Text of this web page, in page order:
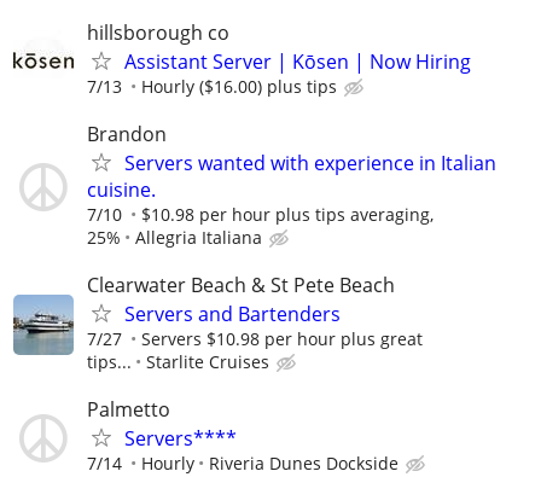
hillsborough co
Assistant Server | Kōsen | Now Hiring
7/13 Hourly ($16.00) plus tips
Brandon
Servers wanted with experience in Italian
cuisine.
7/10
$10.98 per hour plus tips averaging,
25%
Allegria Italiana
Clearwater Beach & St Pete Beach
Servers and Bartenders
7/27
Servers $10.98 per hour plus great
tips...
Starlite Cruises
Palmetto
Servers****
7/14 Hourly Riveria Dunes Dockside